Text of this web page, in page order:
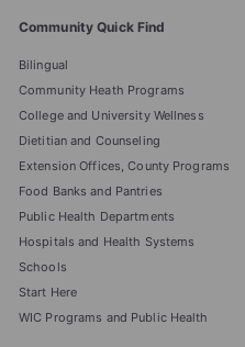
Community Quick Find
Bilingual
Community Heath Programs
College and University Wellness
Dietitian and Counseling
Extension Offices, County Programs
Food Banks and Pantries
Public Health Departments
Hospitals and Health Systems
Schools
Start Here
WIC Programs and Public Health